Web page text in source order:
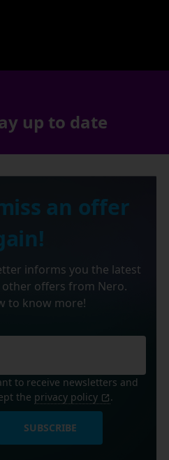
up to date
an offer
informs you the latest
offers from Nero.
to know more!
to receive newsletters and
the privacy policy .
SUBSCRIBE